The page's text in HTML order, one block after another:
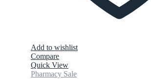
Add to wishlist
Compare
Quick View
Pharmacy Sale